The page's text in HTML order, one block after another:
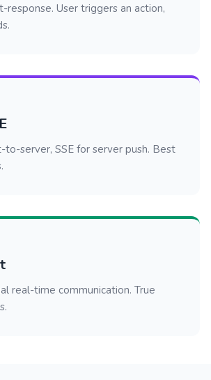
response. User triggers an action,
to-server, SSE for server push. Best
real-time communication. True